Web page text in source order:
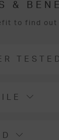
&
to find out